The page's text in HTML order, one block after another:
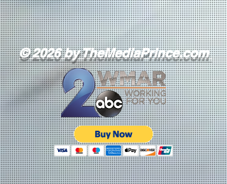
© 2026 by TheMediaPrince.com